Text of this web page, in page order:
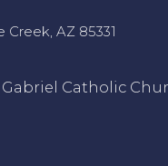
Creek, AZ 85331
Catholic